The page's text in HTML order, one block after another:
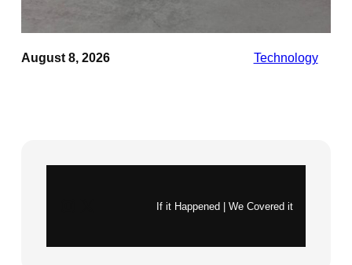
August 8, 2026 Technology
If it Happened | We Covered it